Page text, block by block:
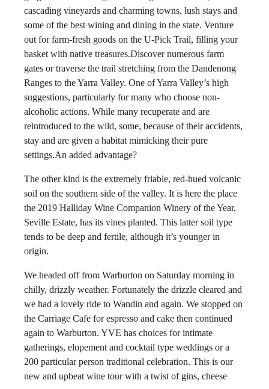
cascading vineyards and charming towns, lush stays and
some of the best wining and dining in the state. Venture
out for farm-fresh goods on the U-Pick Trail, filling your
basket with native treasures.Discover numerous farm
gates or traverse the trail stretching from the Dandenong
Ranges to the Yarra Valley. One of Yarra Valley’s high
suggestions, particularly for many who choose non-
alcoholic actions. While many recuperate and are
reintroduced to the wild, some, because of their accidents,
stay and are given a habitat mimicking their pure
settings.An added advantage?
The other kind is the extremely friable, red-hued volcanic
soil on the southern side of the valley. It is here the place
the 2019 Halliday Wine Companion Winery of the Year,
Seville Estate, has its vines planted. This latter soil type
tends to be deep and fertile, although it’s younger in
origin.
We headed off from Warburton on Saturday morning in
chilly, drizzly weather. Fortunately the drizzle cleared and
we had a lovely ride to Wandin and again. We stopped on
the Carriage Cafe for espresso and cake then continued
again to Warburton. YVE has choices for intimate
gatherings, elopement and cocktail type weddings or a
200 particular person traditional celebration. This is our
new and upbeat wine tour with a twist of gins, cheese